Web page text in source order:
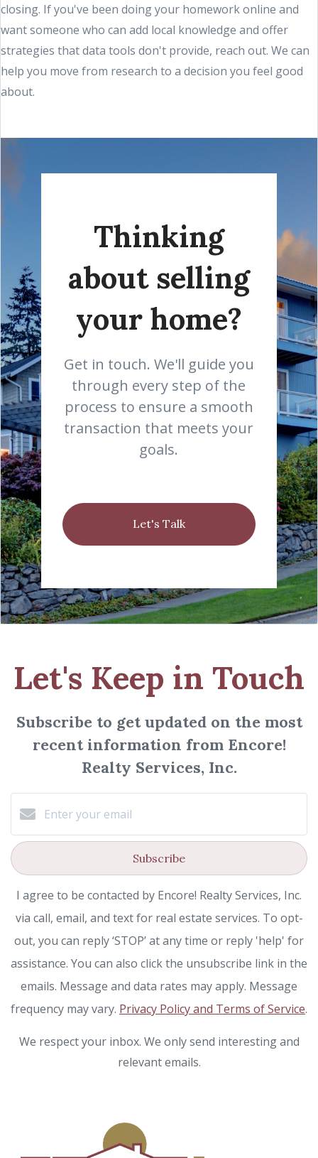
closing. If you've been doing your homework online and
want someone who can add local knowledge and offer
strategies that data tools don't provide, reach out. We can
help you move from research to a decision you feel good
about.
Thinking
about selling
your home?
Get in touch. We'll guide you
through every step of the
process to ensure a smooth
transaction that meets your
goals.
Let's Talk
Let's Keep in Touch
Subscribe to get updated on the most
recent information from Encore!
Realty Services, Inc.
Subscribe
I agree to be contacted by Encore! Realty Services, Inc.
via call, email, and text for real estate services. To opt-
out, you can reply ‘STOP’ at any time or reply 'help' for
assistance. You can also click the unsubscribe link in the
emails. Message and data rates may apply. Message
frequency may vary. Privacy Policy and Terms of Service.
We respect your inbox. We only send interesting and
relevant emails.